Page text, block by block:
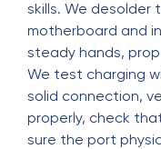
skills. We desolder
motherboard and
steady hands,
We test charging
solid connection,
properly, check
sure the port